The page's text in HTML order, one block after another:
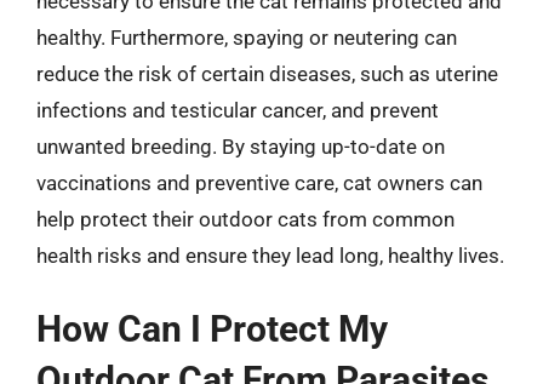
healthy. Furthermore, spaying or neutering can
reduce the risk of certain diseases, such as uterine
infections and testicular cancer, and prevent
unwanted breeding. By staying up-to-date on
vaccinations and preventive care, cat owners can
help protect their outdoor cats from common
health risks and ensure they lead long, healthy lives.
How Can I Protect My